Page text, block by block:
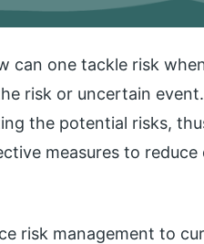
can one tackle risk
risk or uncertain
the potential risks,
measures to
risk management to